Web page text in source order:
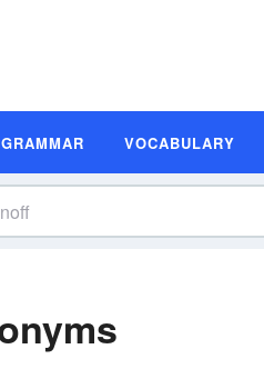
GRAMMAR VOCABULARY